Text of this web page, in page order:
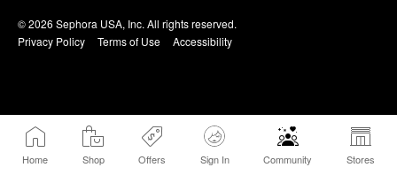
Home Shop Offers Sign In Community Stores
© 2026 Sephora USA, Inc. All rights reserved.
Privacy Policy
Terms of Use Accessibility